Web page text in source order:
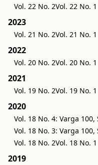
Vol. 22 No. 2Vol. 22 No. 1
2023
Vol. 21 No. 2Vol. 21 No. 1
2022
Vol. 20 No. 2Vol. 20 No. 1
2021
Vol. 19 No. 2Vol. 19 No. 1
2020
Vol. 18 No. 4: Varga
Vol. 18 No. 3: Varga
Vol. 18 No. 2Vol. 18 No. 1
2019